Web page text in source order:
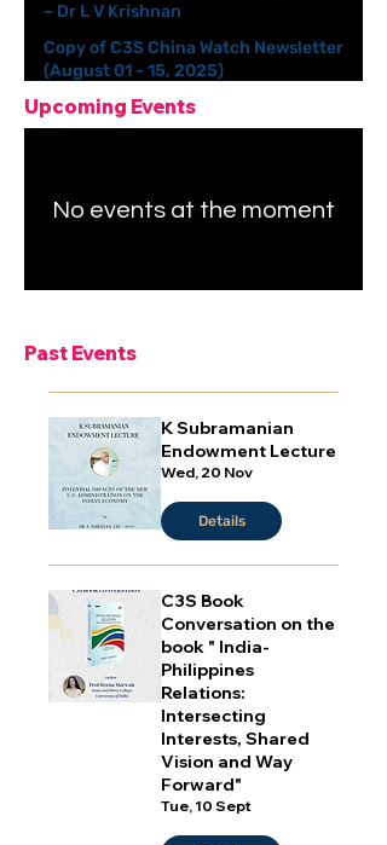
– Dr L V Krishnan
Copy of C3S China Watch Newsletter
(August 01 - 15, 2025)
Upcoming Events
No events at the moment
Past Events
K Subramanian
Endowment Lecture
Wed, 20 Nov
Details
C3S Book
Conversation on the
book " India-
Philippines
Relations:
Intersecting
Interests, Shared
Vision and Way
Forward"
Tue, 10 Sept